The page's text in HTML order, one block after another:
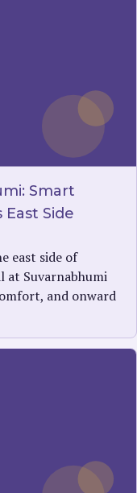
Smart
Side
east side of
at Suvarnabhumi
and onward